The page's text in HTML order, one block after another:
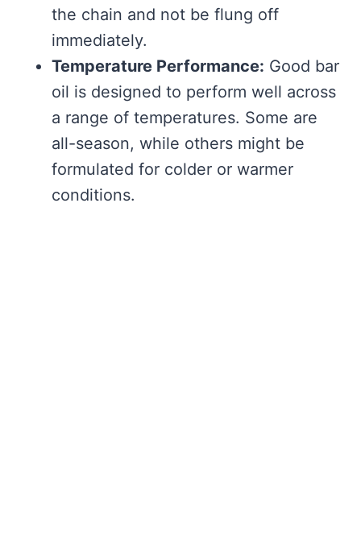
the chain and not be flung off
immediately.
Temperature Performance: Good bar
oil is designed to perform well across
a range of temperatures. Some are
all-season, while others might be
formulated for colder or warmer
conditions.